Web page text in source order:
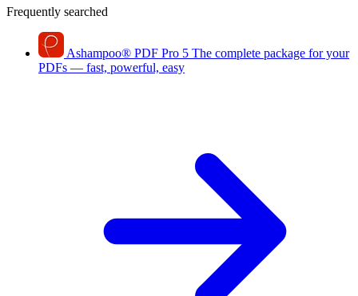
Frequently searched
Ashampoo® PDF Pro 5 The complete package for your
PDFs — fast, powerful, easy